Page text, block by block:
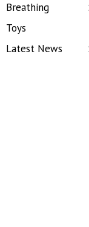
Breathing
Toys
Latest News